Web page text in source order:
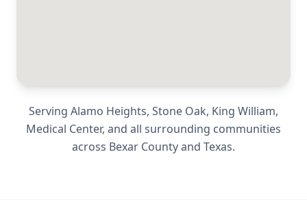
Serving Alamo Heights, Stone Oak, King William,
Medical Center, and all surrounding communities
across Bexar Countyand Texas.